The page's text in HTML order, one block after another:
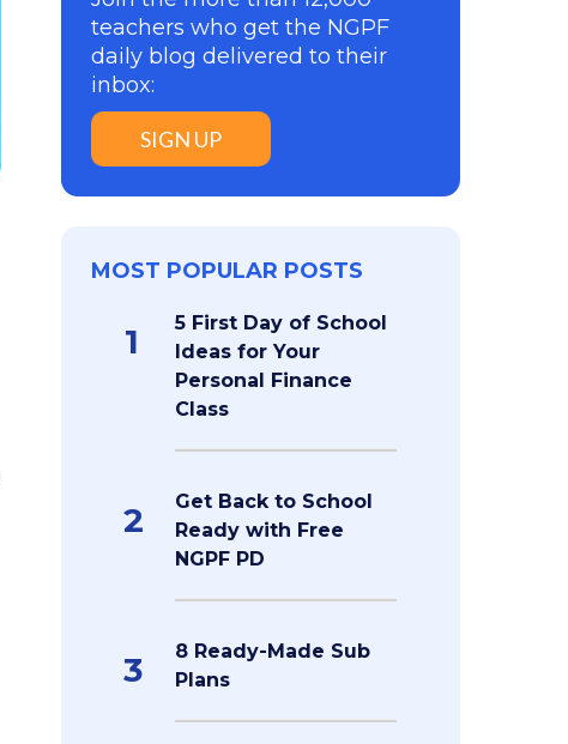
teachers who get the NGPF
daily blog delivered to their
inbox:
SIGN UP
MOST POPULAR POSTS
1
5 First Day of School
Ideas for Your
Personal Finance
Class
2
Get Back to School
Ready with Free
NGPF PD
3
8 Ready-Made Sub
Plans